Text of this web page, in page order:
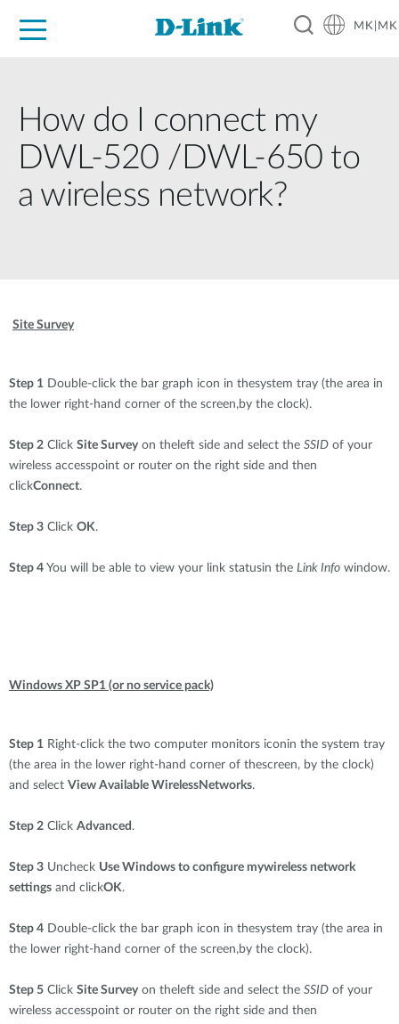
MK|MK
How do I connect my
DWL-520 /DWL-650 to
a wireless network?
Site Survey
Step 1 Double-click the bar graph icon in thesystem tray (the area in
the lower right-hand corner of the screen,by the clock).
Step 2 Click Site Survey on theleft side and select the SSID of your
wireless accesspoint or router on the right side and then
clickConnect.
Step 3 Click OK.
Step 4 You will be able to view your link statusin the Link Info window.
Windows XP SP1 (or no service pack)
Step 1 Right-click the two computer monitors iconin the system tray
(the area in the lower right-hand corner of thescreen, by the clock)
and select View Available WirelessNetworks.
Step 2 Click Advanced .
Step 3 Uncheck Use Windows to configure mywireless network
settings and clickOK.
Step 4 Double-click the bar graph icon in thesystem tray (the area in
the lower right-hand corner of the screen,by the clock).
Step 5 Click Site Survey on theleft side and select the SSID of your
wireless accesspoint or router on the right side and then